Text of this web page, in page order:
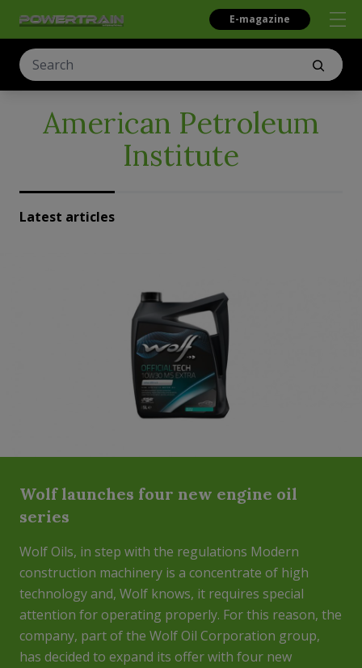
E-magazine
American Petroleum
Institute
Latest articles
Wolf launches four new engine oil
series
Wolf Oils, in step with the regulations Modern
construction machinery is a concentrate of high
technology and, Wolf knows, it requires special
attention for operating properly. For this reason, the
company, part of the Wolf Oil Corporation group,
has decided to expand its offer with four new